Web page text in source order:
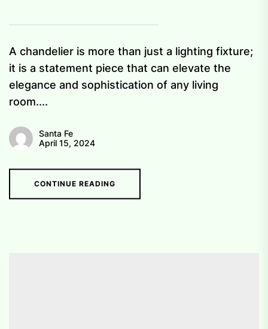
A chandelier is more than just a lighting fixture;
it is a statement piece that can elevate the
elegance and sophistication of any living
room....
Santa Fe
April 15, 2024
CONTINUE READING